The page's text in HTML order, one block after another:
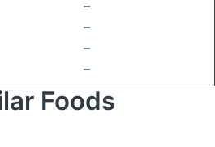
–
–
–
–
Foods